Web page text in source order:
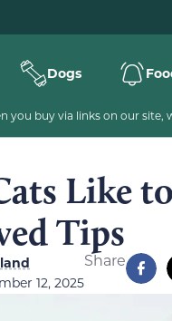
Dogs
you buy via links on our
Like
Tips
12, 2025
Share